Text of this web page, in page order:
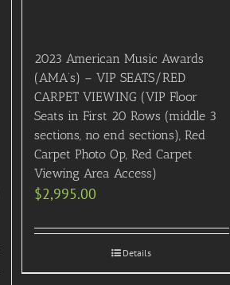
2023 American Music Awards
(AMA’s) – VIP SEATS/RED
CARPET VIEWING (VIP Floor
Seats in First 20 Rows (middle 3
sections, no end sections), Red
Carpet Photo Op, Red Carpet
Viewing Area Access)
$2,995.00
Details